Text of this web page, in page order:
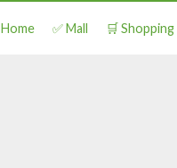
Home ✅ Mall 🛒 Shopping